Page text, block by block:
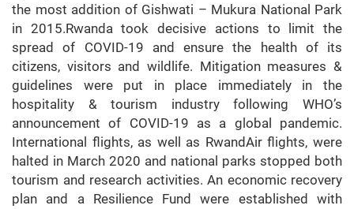
the most addition of Gishwati – Mukura National Park
in 2015.Rwanda took decisive actions to limit the
spread of COVID-19 and ensure the health of its
citizens, visitors and wildlife. Mitigation measures &
guidelines were put in place immediately in the
hospitality & tourism industry following WHO’s
announcement of COVID-19 as a global pandemic.
International flights, as well as RwandAir flights, were
halted in March 2020 and national parks stopped both
tourism and research activities. An economic recovery
plan and a Resilience Fund were established with